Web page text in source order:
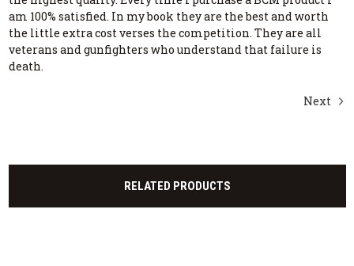
am 100% satisfied. In my book they are the best and worth
the little extra cost verses the competition. They are all
veterans and gunfighters who understand that failure is
death.
Next
RELATED PRODUCTS